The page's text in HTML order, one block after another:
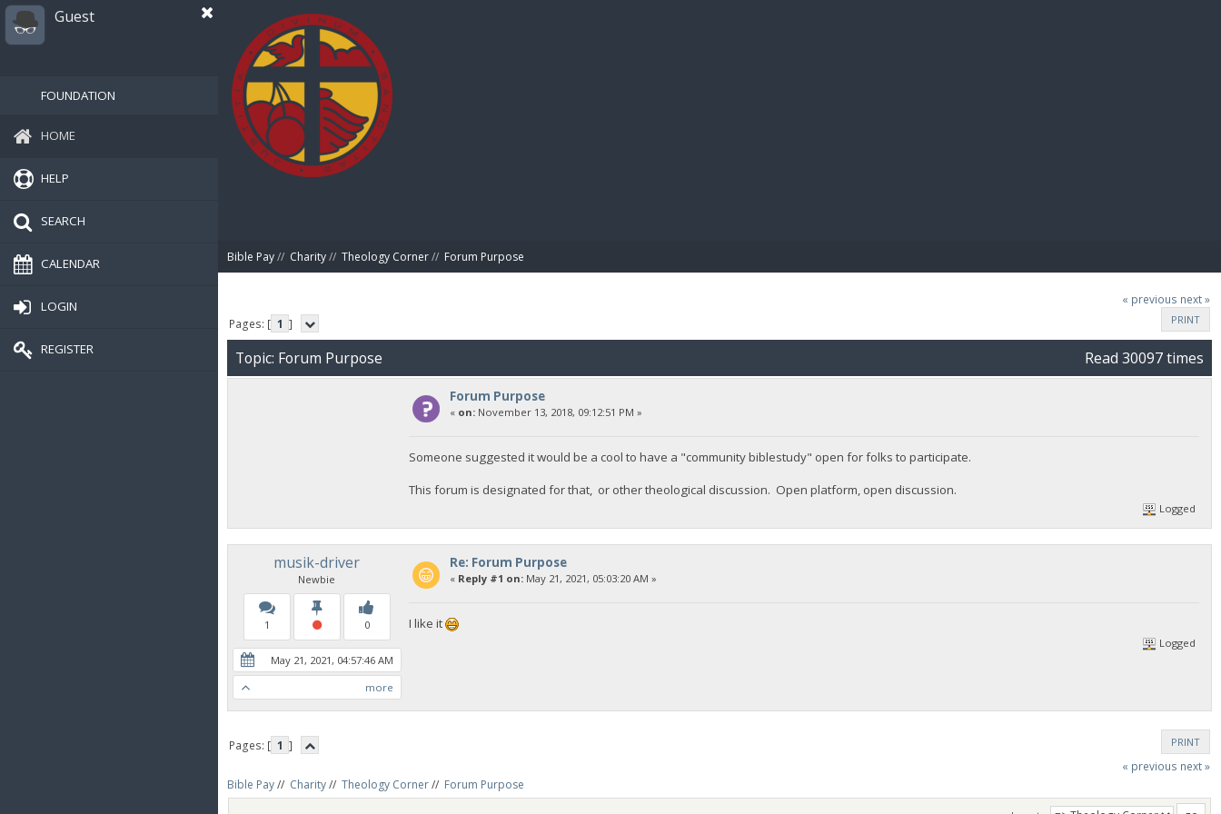
Guest
FOUNDATION
HOME
HELP
SEARCH
CALENDAR
LOGIN
REGISTER
Bible Pay// Charity// Theology Corner// Forum Purpose
« previous next »
PRINT
Pages: [ 1 ]
Topic: Forum Purpose Read 30097 times
Forum Purpose
« on:November 13, 2018, 09:12:51 PM »
Someone suggested it would be a cool to have a "community biblestudy" open for folks to participate.
This forum is designated for that, or other theological discussion. Open platform, open discussion.
Logged
musik-driver
Newbie
1 0
May 21, 2021, 04:57:46 AM
more
Re: Forum Purpose
« Reply #1 on:May 21, 2021, 05:03:20 AM »
I like it
Logged
PRINT
Pages: [ 1 ]
« previous next »
Bible Pay// Charity// Theology Corner// Forum Purpose